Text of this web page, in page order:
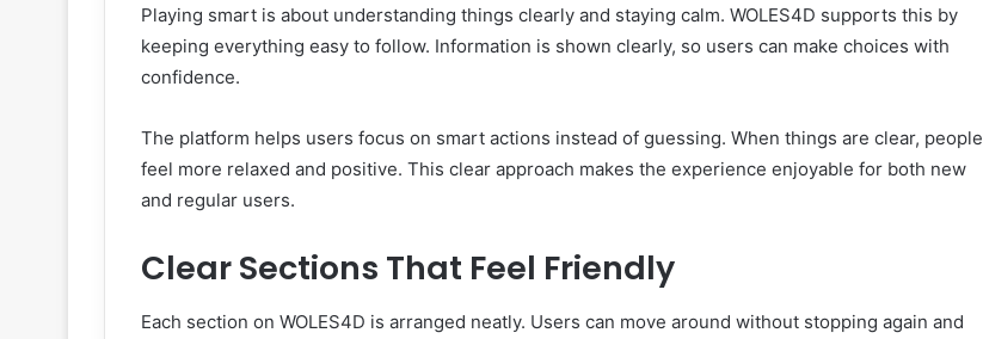
Playing smart is about understanding things clearly and staying calm. WOLES4D supports this by
keeping everything easy to follow. Information is shown clearly, so users can make choices with
confidence.
The platform helps users focus on smart actions instead of guessing. When things are clear, people
feel more relaxed and positive. This clear approach makes the experience enjoyable for both new
and regular users.
Clear Sections That Feel Friendly
Each section on WOLES4D is arranged neatly. Users can move around without stopping again and